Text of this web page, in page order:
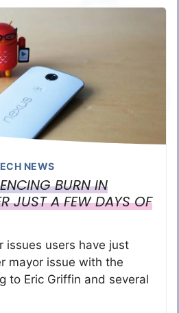
NEWS
BURN IN
JUST A FEW DAYS OF
issues users have just
mayor issue with the
to Eric Griffin and several